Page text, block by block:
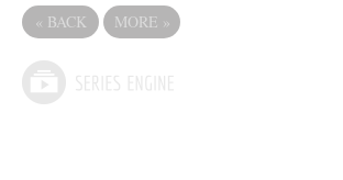
« BACK MORE »